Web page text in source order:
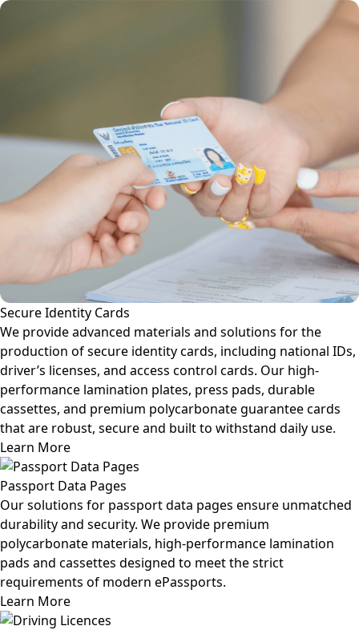
Secure Identity Cards
We provide advanced materials and solutions for the
production of secure identity cards, including national IDs,
driver’s licenses, and access control cards. Our high-
performance lamination plates, press pads, durable
cassettes, and premium polycarbonate guarantee cards
that are robust, secure and built to withstand daily use.
Learn More
Passport Data Pages
Our solutions for passport data pages ensure unmatched
durability and security. We provide premium
polycarbonate materials, high-performance lamination
pads and cassettes designed to meet the strict
requirements of modern ePassports.
Learn More